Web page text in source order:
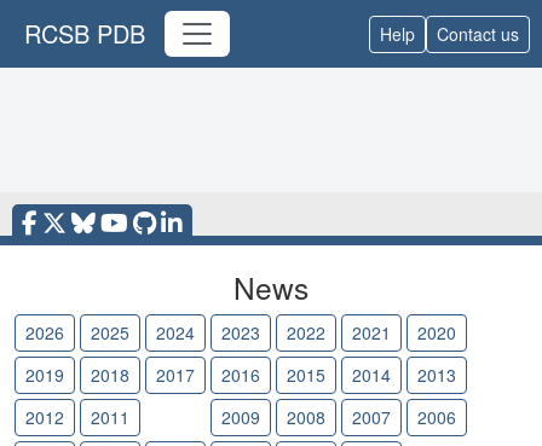
RCSB PDB Help Contact us
News
2026 2025 2024 2023 2022 2021
2020
2019
2018 2017 2016 2015 2014
2013
2012
2011 2009 2008 2007
2006